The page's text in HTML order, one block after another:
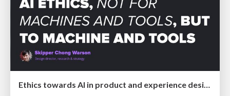
Ethics towards AI in product and experience design